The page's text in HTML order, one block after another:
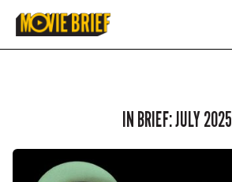
IN BRIEF: JULY 2025